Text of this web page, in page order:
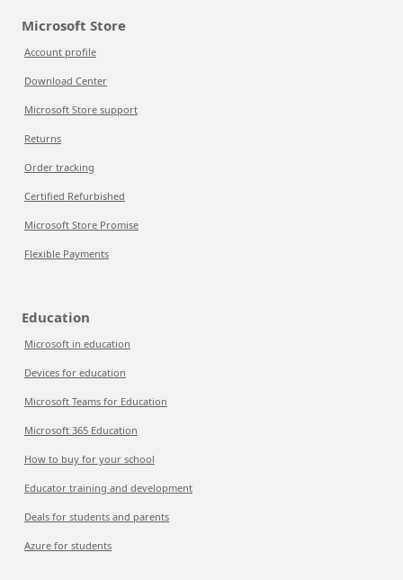
Microsoft Store
Account profile
Download Center
Microsoft Store support
Returns
Order tracking
Certified Refurbished
Microsoft Store Promise
Flexible Payments
Education
Microsoft in education
Devices for education
Microsoft Teams for Education
Microsoft 365 Education
How to buy for your school
Educator training and development
Deals for students and parents
Azure for students